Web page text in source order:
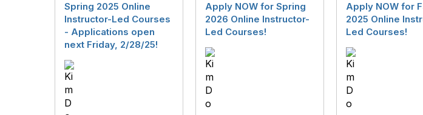
Spring 2025 Online
Instructor-Led Courses
- Applications open
next Friday, 2/28/25!
Apply NOW for Spring
2026 Online Instructor-
Led Courses!
Apply NOW for
2025 Online
Led Courses!